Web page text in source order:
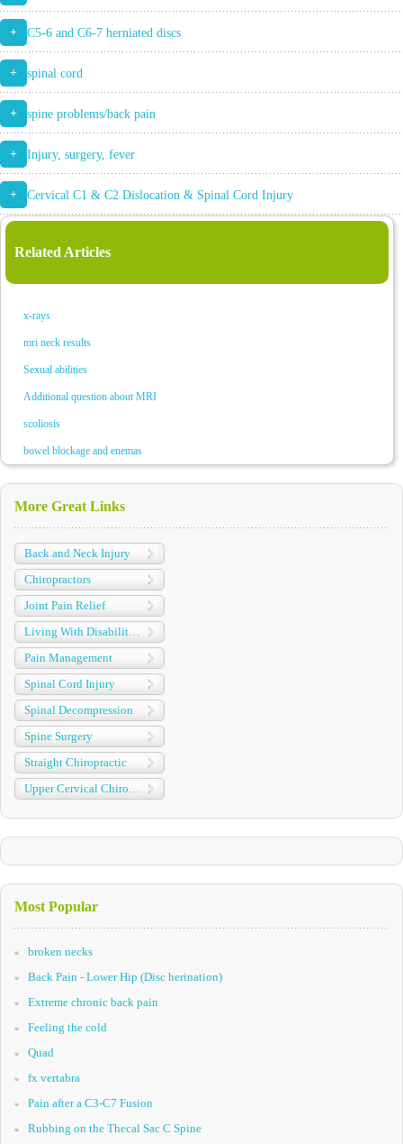
+ C5-6 and C6-7 herniated discs
+ spinal cord
+ spine problems/back pain
+ Injury, surgery, fever
+ Cervical C1 & C2 Dislocation & Spinal Cord Injury
Related Articles
x-rays
mri neck results
Sexual abilities
Additional question about MRI
scoliosis
bowel blockage and enemas
More Great Links
Back and Neck Injury
Chiropractors
Joint Pain Relief
Pain Management
Spinal Cord Injury
Spinal Decompression
Spine Surgery
Straight Chiropractic
Most Popular
broken necks
Back Pain - Lower Hip (Disc herination)
Extreme chronic back pain
Feeling the cold
Quad
fx vertabra
Pain after a C3-C7 Fusion
Rubbing on the Thecal Sac C Spine